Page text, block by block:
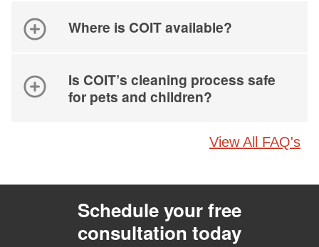
Where is COIT available?
Is COIT’s cleaning process safe
for pets and children?
View All FAQ's
Schedule your free
consultation today